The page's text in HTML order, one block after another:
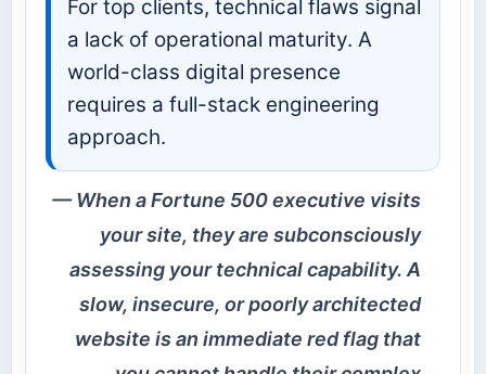
For top clients, technical flaws signal
a lack of operational maturity. A
world-class digital presence
requires a full-stack engineering
approach.
When a Fortune 500 executive visits
your site, they are subconsciously
assessing your technical capability. A
slow, insecure, or poorly architected
website is an immediate red flag that